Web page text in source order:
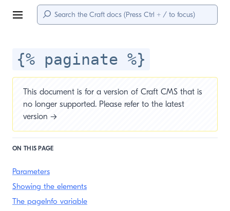
Menu
{% paginate %}
This document is for a version of Craft CMS that is
no longer supported. Please refer to the latest
version →
ON THIS PAGE
Parameters
Showing the elements
The pageInfo variable